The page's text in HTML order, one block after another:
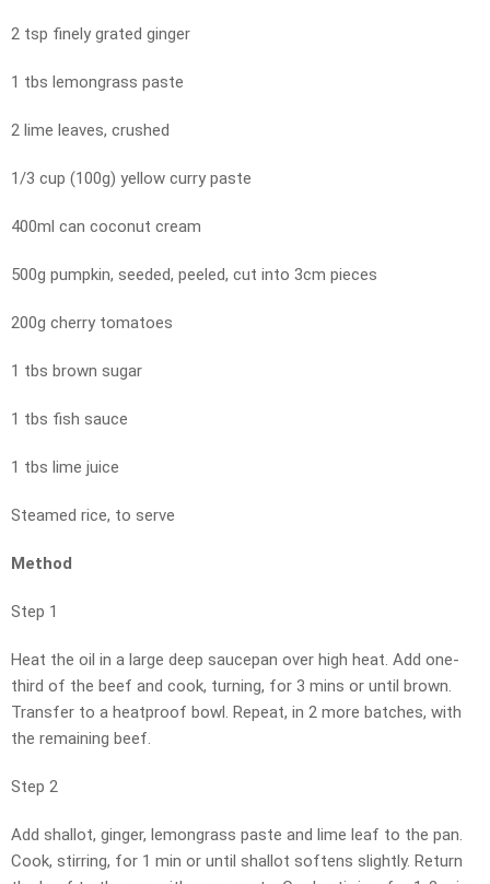
2 tsp finely grated ginger
1 tbs lemongrass paste
2 lime leaves, crushed
1/3 cup (100g) yellow curry paste
400ml can coconut cream
500g pumpkin, seeded, peeled, cut into 3cm pieces
200g cherry tomatoes
1 tbs brown sugar
1 tbs fish sauce
1 tbs lime juice
Steamed rice, to serve
Method
Step 1
Heat the oil in a large deep saucepan over high heat. Add one-
third of the beef and cook, turning, for 3 mins or until brown.
Transfer to a heatproof bowl. Repeat, in 2 more batches, with
the remaining beef.
Step 2
Add shallot, ginger, lemongrass paste and lime leaf to the pan.
Cook, stirring, for 1 min or until shallot softens slightly. Return